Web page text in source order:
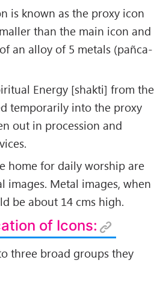
is known as the proxy icon
than the main icon and
an alloy of 5 metals (pañca-
Energy [shakti] from the
temporarily into the proxy
out in procession and
home for daily worship are
images. Metal images, when
be about 14 cms high.
of Icons:
three broad groups they